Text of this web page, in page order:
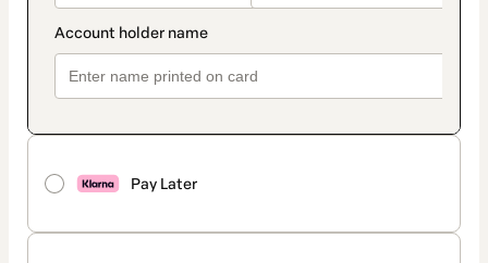
Pay Later